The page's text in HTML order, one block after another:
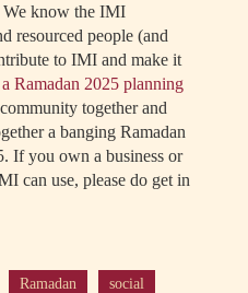
We know the IMI
resourced people (and
to IMI and make it
Ramadan 2025 planning
together and
a banging Ramadan
If you own a business or
can use, please do get in
Ramadan
social